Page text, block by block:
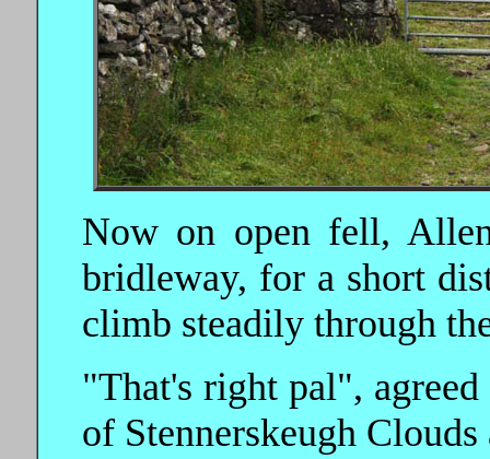
Now on open fell,
bridleway, for a short
climb steadily through
"That's right pal",
of Stennerskeugh